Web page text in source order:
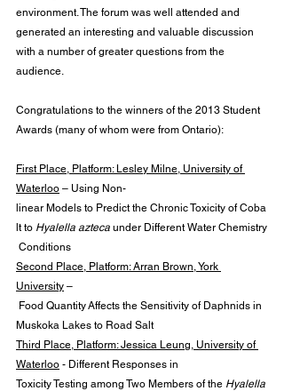
environment. The forum was well attended and
generated an interesting and valuable discussion
with a number of greater questions from the
audience.
Congratulations to the winners of the 2013 Student
Awards (many of whom were from Ontario):
First Place, Platform: Lesley Milne, University of
Waterloo – Using Non-
linear Models to Predict the Chronic Toxicity of Coba
lt to Hyalella azteca under Different Water Chemistry
Conditions
Second Place, Platform: Arran Brown, York
University –
Food Quantity Affects the Sensitivity of Daphnids in
Muskoka Lakes to Road Salt
Third Place, Platform: Jessica Leung, University of
Waterloo - Different Responses in
Toxicity Testing among Two Members of the Hyalella